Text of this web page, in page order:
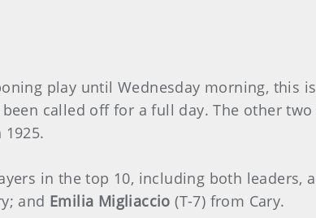
play until Wednesday morning,
been called off for a full day. The other
in the top 10, including both leaders,
and Emilia Migliaccio (T-7) from Cary.